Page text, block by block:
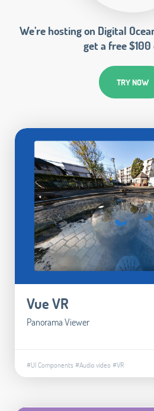
We’re hosting on Digital
get a free
TRY NOW
Vue VR
Panorama Viewer
#UI Components #Audio video #VR